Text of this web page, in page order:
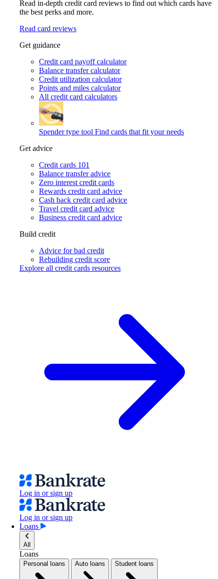
Read in-depth credit card reviews to find out which cards have
the best perks and more.
Read card reviews
Get guidance
Credit card payoff calculator
Balance transfer calculator
Credit utilization calculator
Points and miles calculator
All credit card calculators
Spender type tool Find cards that fit your needs
Get advice
Credit cards 101
Balance transfer advice
Zero interest credit cards
Rewards credit card advice
Cash back credit card advice
Travel credit card advice
Business credit card advice
Build credit
Advice for bad credit
Rebuilding credit score
Explore all credit cards resources
Log in or sign up
Log in or sign up
Loans
All
Loans
Personal loans Auto loans Student loans